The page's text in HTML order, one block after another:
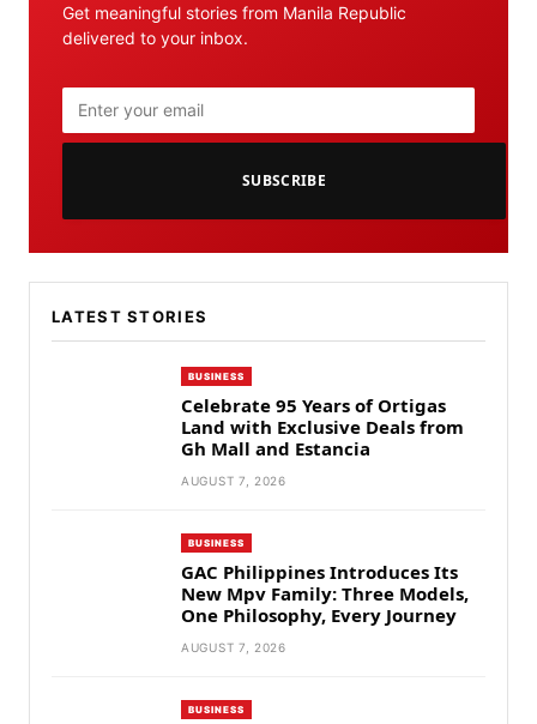
Get meaningful stories from Manila Republic
delivered to your inbox.
SUBSCRIBE
LATEST STORIES
BUSINESS
Celebrate 95 Years of Ortigas
Land with Exclusive Deals from
Gh Mall and Estancia
AUGUST 7, 2026
BUSINESS
GAC Philippines Introduces Its
New Mpv Family: Three Models,
One Philosophy, Every Journey
AUGUST 7, 2026
BUSINESS